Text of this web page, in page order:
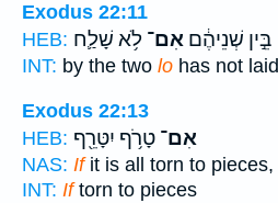
Exodus 22:11
HEB:
בֵּ֣ין שְׁנֵיהֶ֔ם אִם־ לֹ֥א שָׁלַ֛ח
INT: by the two lo has not laid
Exodus 22:13
HEB:
אִם־ טָרֹ֥ף יִטָּרֵ֖ף
NAS: Ifit is all torn to pieces,
INT: Iftorn to pieces